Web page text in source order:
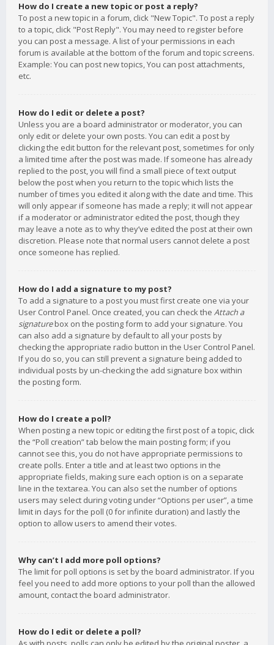
How do I create a new topic or post a reply?
To post a new topic in a forum, click "New Topic". To post a reply
to a topic, click "Post Reply". You may need to register before
you can post a message. A list of your permissions in each
forum is available at the bottom of the forum and topic screens.
Example: You can post new topics, You can post attachments,
etc.
How do I edit or delete a post?
Unless you are a board administrator or moderator, you can
only edit or delete your own posts. You can edit a post by
clicking the edit button for the relevant post, sometimes for only
a limited time after the post was made. If someone has already
replied to the post, you will find a small piece of text output
below the post when you return to the topic which lists the
number of times you edited it along with the date and time. This
will only appear if someone has made a reply; it will not appear
if a moderator or administrator edited the post, though they
may leave a note as to why they’ve edited the post at their own
discretion. Please note that normal users cannot delete a post
once someone has replied.
How do I add a signature to my post?
To add a signature to a post you must first create one via your
User Control Panel. Once created, you can check the Attach a
signaturebox on the posting form to add your signature. You
can also add a signature by default to all your posts by
checking the appropriate radio button in the User Control Panel.
If you do so, you can still prevent a signature being added to
individual posts by un-checking the add signature box within
the posting form.
How do I create a poll?
When posting a new topic or editing the first post of a topic, click
the “Poll creation” tab below the main posting form; if you
cannot see this, you do not have appropriate permissions to
create polls. Enter a title and at least two options in the
appropriate fields, making sure each option is on a separate
line in the textarea. You can also set the number of options
users may select during voting under “Options per user”, a time
limit in days for the poll (0 for infinite duration) and lastly the
option to allow users to amend their votes.
Why can’t I add more poll options?
The limit for poll options is set by the board administrator. If you
feel you need to add more options to your poll than the allowed
amount, contact the board administrator.
How do I edit or delete a poll?